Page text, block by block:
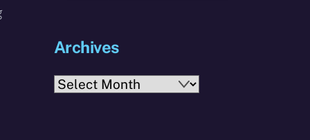
Archives
Archives